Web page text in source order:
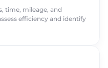
time, mileage, and
efficiency and identify